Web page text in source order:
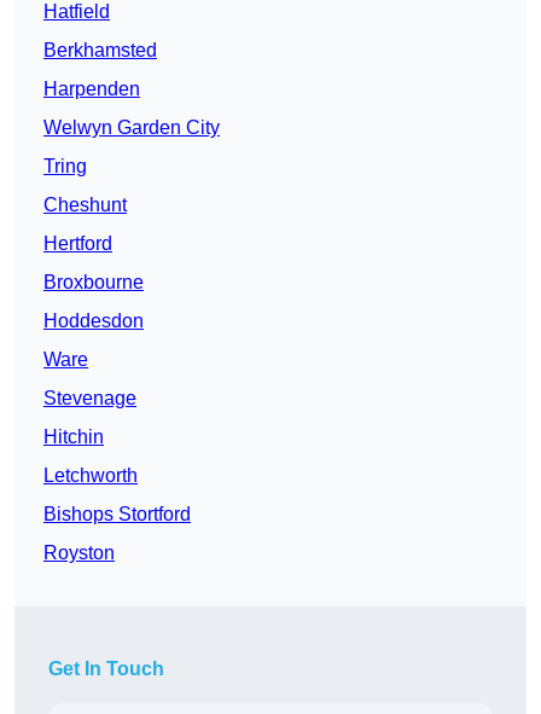
Hatfield
Berkhamsted
Harpenden
Welwyn Garden City
Tring
Cheshunt
Hertford
Broxbourne
Hoddesdon
Ware
Stevenage
Hitchin
Letchworth
Bishops Stortford
Royston
Get In Touch